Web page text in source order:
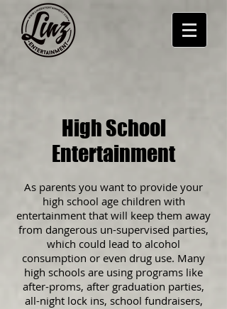
High School
Entertainment
As parents you want to provide your
high school age children with
entertainment that will keep them away
from dangerous un-supervised parties,
which could lead to alcohol
consumption or even drug use. Many
high schools are using programs like
after-proms, after graduation parties,
all-night lock ins, school fundraisers,